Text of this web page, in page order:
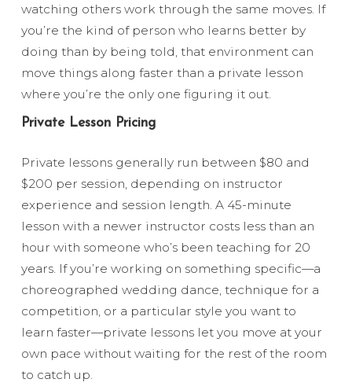
watching others work through the same moves. If
you’re the kind of person who learns better by
doing than by being told, that environment can
move things along faster than a private lesson
where you’re the only one figuring it out.
Private Lesson Pricing
Private lessons generally run between $80 and
$200 per session, depending on instructor
experience and session length. A 45-minute
lesson with a newer instructor costs less than an
hour with someone who’s been teaching for 20
years. If you’re working on something specific—a
choreographed wedding dance, technique for a
competition, or a particular style you want to
learn faster—private lessons let you move at your
own pace without waiting for the rest of the room
to catch up.